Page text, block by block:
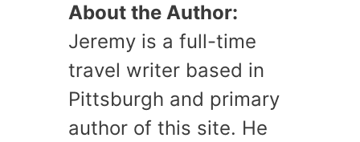
About the Author:
Jeremy is a full-time
travel writer based in
Pittsburgh and primary
author of this site. He